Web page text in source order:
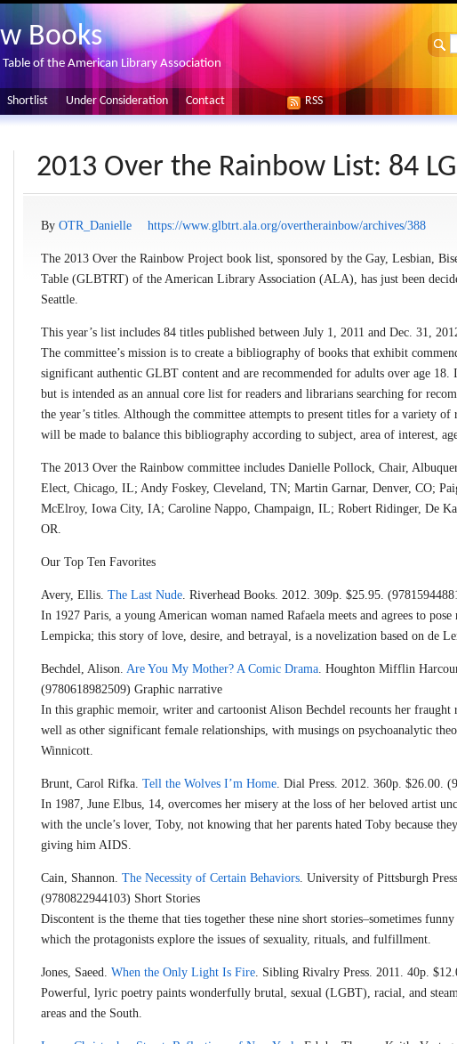
Books
of the American Library Association
Shortlist Under Consideration Contact RSS
2013 Over the Rainbow List: 84
By OTR_Danielle https://www.glbtrt.ala.org/overtherainbow/archives/388
The 2013 Over the Rainbow Project book list, sponsored by the Gay, Lesbian,
Table (GLBTRT) of the American Library Association (ALA), has just been
Seattle.
This year’s list includes 84 titles published between July 1, 2011 and Dec. 31,
The committee’s mission is to create a bibliography of books that exhibit
significant authentic GLBT content and are recommended for adults over age
but is intended as an annual core list for readers and librarians searching for
the year’s titles. Although the committee attempts to present titles for a variety of
will be made to balance this bibliography according to subject, area of interest,
The 2013 Over the Rainbow committee includes Danielle Pollock, Chair,
Elect, Chicago, IL; Andy Foskey, Cleveland, TN; Martin Garnar, Denver, CO;
McElroy, Iowa City, IA; Caroline Nappo, Champaign, IL; Robert Ridinger, De
OR.
Our Top Ten Favorites
Avery, Ellis. The Last Nude. Riverhead Books. 2012. 309p. $25.95.
In 1927 Paris, a young American woman named Rafaela meets and agrees to
Lempicka; this story of love, desire, and betrayal, is a novelization based on de
Bechdel, Alison. Are You My Mother? A Comic Drama. Houghton Mifflin
(9780618982509) Graphic narrative
In this graphic memoir, writer and cartoonist Alison Bechdel recounts her fraught
well as other significant female relationships, with musings on psychoanalytic
Winnicott.
Brunt, Carol Rifka. Tell the Wolves I’m Home. Dial Press. 2012. 360p. $26.00.
In 1987, June Elbus, 14, overcomes her misery at the loss of her beloved artist
with the uncle’s lover, Toby, not knowing that her parents hated Toby because
giving him AIDS.
Cain, Shannon. The Necessity of Certain Behaviors. University of Pittsburgh
(9780822944103) Short Stories
Discontent is the theme that ties together these nine short stories–sometimes
which the protagonists explore the issues of sexuality, rituals, and fulfillment.
Jones, Saeed. When the Only Light Is Fire. Sibling Rivalry Press. 2011. 40p.
Powerful, lyric poetry paints wonderfully brutal, sexual (LGBT), racial, and
areas and the South.